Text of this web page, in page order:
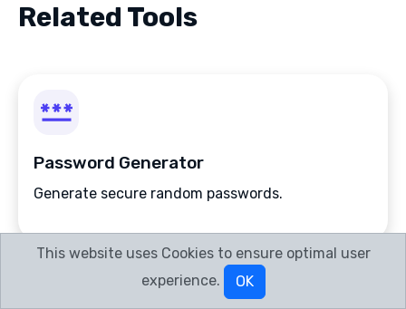
Related Tools
Password Generator
Generate secure random passwords.
This website uses Cookies to ensure optimal user
experience.
OK